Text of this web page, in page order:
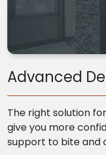
Advanced
The right solution
give you more
support to bite and